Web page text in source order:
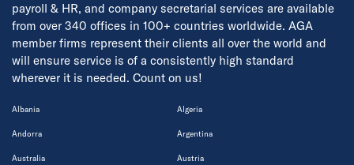
payroll & HR, and company secretarial services are available
from over 340 offices in 100+ countries worldwide. AGA
member firms represent their clients all over the world and
will ensure service is of a consistently high standard
wherever it is needed. Count on us!
Albania Algeria
Andorra Argentina
Australia Austria